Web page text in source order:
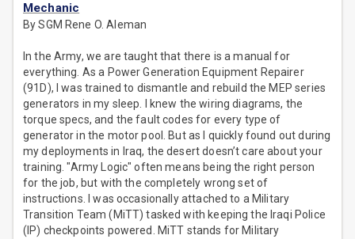
Mechanic
By SGM Rene O. Aleman
In the Army, we are taught that there is a manual for
everything. As a Power Generation Equipment Repairer
(91D), I was trained to dismantle and rebuild the MEP series
generators in my sleep. I knew the wiring diagrams, the
torque specs, and the fault codes for every type of
generator in the motor pool. But as I quickly found out during
my deployments in Iraq, the desert doesn’t care about your
training. "Army Logic" often means being the right person
for the job, but with the completely wrong set of
instructions. I was occasionally attached to a Military
Transition Team (MiTT) tasked with keeping the Iraqi Police
(IP) checkpoints powered. MiTT stands for Military